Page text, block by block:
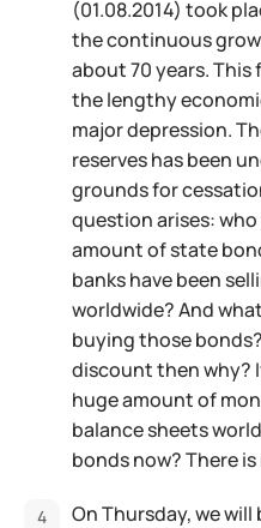
(01.08.2014) took
the continuous
about 70 years.
the lengthy
major depression.
reserves has been
grounds for
question arises:
amount of state
banks have been
worldwide? And
buying those
discount then why?
huge amount of
balance sheets
bonds now? There
On Thursday, we